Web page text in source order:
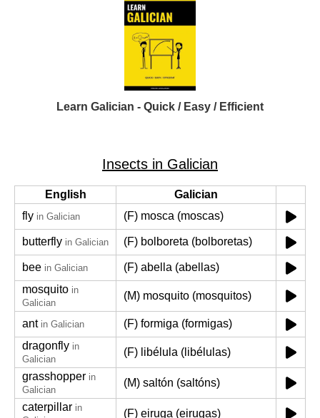
Learn Galician - Quick / Easy / Efficient
Insects in Galician
English
Galician
fly in Galician (F) mosca (moscas)
butterfly in Galician (F) bolboreta (bolboretas)
bee in Galician
(F) abella (abellas)
mosquito in
Galician
(M) mosquito (mosquitos)
ant in Galician
(F) formiga (formigas)
dragonfly in
Galician
(F) libélula (libélulas)
grasshopper in
Galician
(M) saltón (saltóns)
caterpillar in
(F) eiruga (eirugas)